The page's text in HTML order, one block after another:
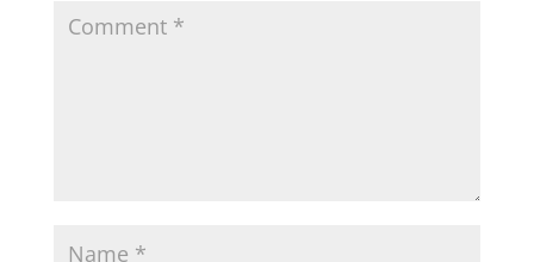
frameborder="0"></iframe>